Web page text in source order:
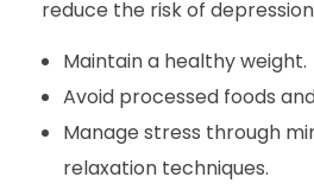
reduce the risk of
Maintain a healthy weight.
Avoid processed foods
Manage stress through
relaxation techniques.